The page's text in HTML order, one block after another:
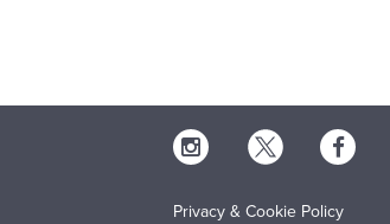
Privacy & Cookie Policy